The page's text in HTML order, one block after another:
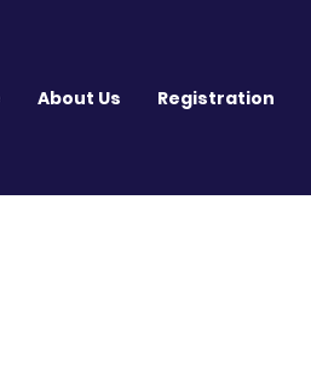
About Us Registration